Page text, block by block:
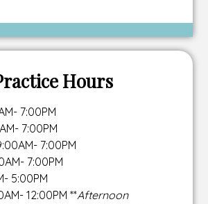
Hours
7:00PM
7:00PM
7:00PM
7:00PM
5:00PM
12:00PM **Afternoon